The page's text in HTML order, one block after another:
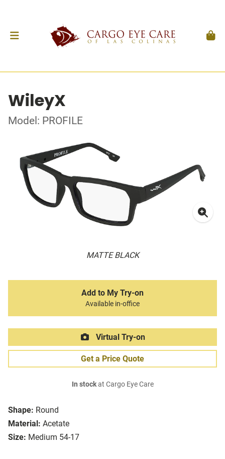
WileyX
Model: PROFILE
MATTE BLACK
Shape: Round
Material: Acetate
Size: Medium 54-17
Add to My Try-on
Available in-office
Virtual Try-on
Get a Price Quote
In stockat Cargo Eye Care